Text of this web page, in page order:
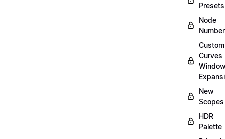
Presets
Node
Custom
Curves
New
Scopes
HDR
Palette